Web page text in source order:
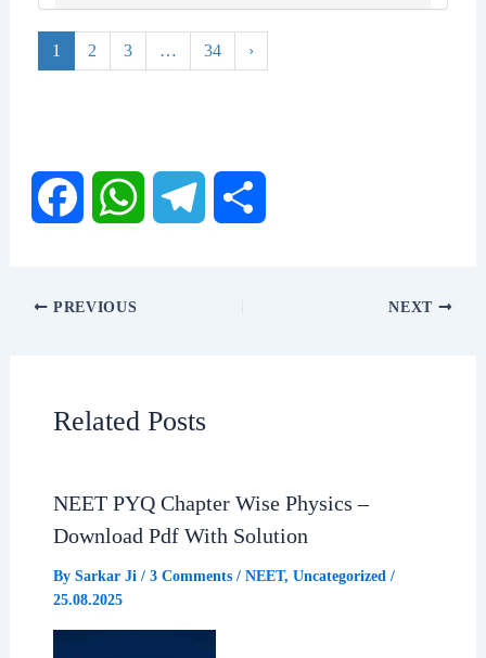
1 2 3 … 34 ›
a h
A r
PREVIOUS NEXT
Related Posts
NEET PYQ Chapter Wise Physics –
Download Pdf With Solution
By Sarkar Ji / 3 Comments / NEET, Uncategorized/
25.08.2025